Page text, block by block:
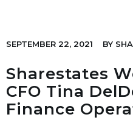
SEPTEMBER 22, 2021 BY
Sharestates
CFO Tina
Finance